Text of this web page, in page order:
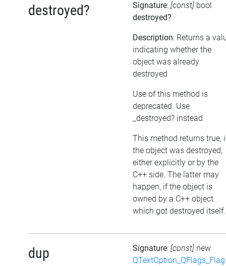
destroyed? Signature: [const] bool
destroyed?
Description: Returns a
indicating whether the
object was already
destroyed
Use of this method is
deprecated. Use
_destroyed? instead
This method returns true,
the object was destroyed,
either explicitly or by the
C++ side. The latter may
happen, if the object is
owned by a C++ object
which got destroyed itself.
dup Signature: [const] new
QTextOption_QFlags_Flag